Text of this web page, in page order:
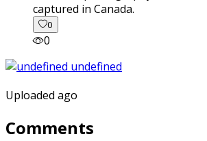
captured in Canada.
0
0
Uploaded ago
Comments